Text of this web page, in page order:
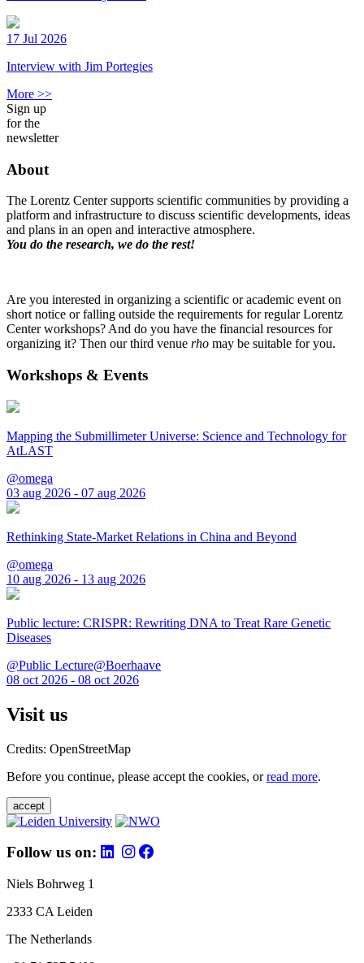
17 Jul 2026
Interview with Jim Portegies
More >>
Sign up
for the
newsletter
About
The Lorentz Center supports scientific communities by providing a
platform and infrastructure to discuss scientific developments, ideas
and plans in an open and interactive atmosphere.
You do the research, we do the rest!
Are you interested in organizing a scientific or academic event on
short notice or falling outside the requirements for regular Lorentz
Center workshops? And do you have the financial resources for
organizing it? Then our third venue rho may be suitable for you.
Workshops & Events
Mapping the Submillimeter Universe: Science and Technology for
AtLAST
@omega
03 aug 2026 - 07 aug 2026
Rethinking State-Market Relations in China and Beyond
@omega
10 aug 2026 - 13 aug 2026
Public lecture: CRISPR: Rewriting DNA to Treat Rare Genetic
Diseases
@Public Lecture@Boerhaave
08 oct 2026 - 08 oct 2026
Visit us
Credits: OpenStreetMap
Before you continue, please accept the cookies, orread more.
accept
Follow us on:
Niels Bohrweg 1
2333 CA Leiden
The Netherlands